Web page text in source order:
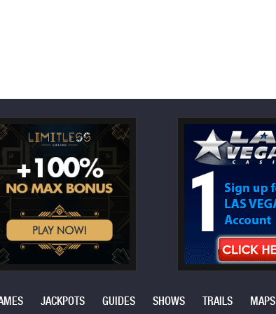
JACKPOTS GUIDES SHOWS TRAILS MAPS